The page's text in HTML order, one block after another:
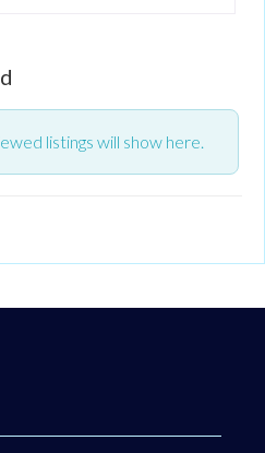
listings will show here.